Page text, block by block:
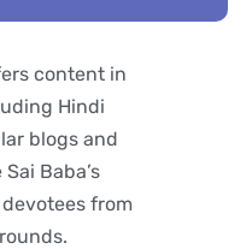
content in
Hindi
blogs and
Baba’s
from